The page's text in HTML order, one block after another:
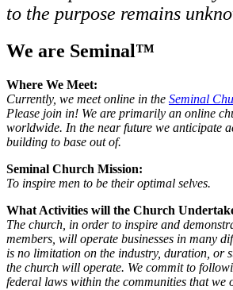
to the purpose remains
We are Seminal™
Where We Meet:
Currently, we meet online in the Seminal
Please join in! We are primarily an online
worldwide. In the near future we anticipate
building to base out of.
Seminal Church Mission:
To inspire men to be their optimal selves.
What Activities will the Church
The church, in order to inspire and
members, will operate businesses in many
is no limitation on the industry, duration, or
the church will operate. We commit to
federal laws within the communities that we